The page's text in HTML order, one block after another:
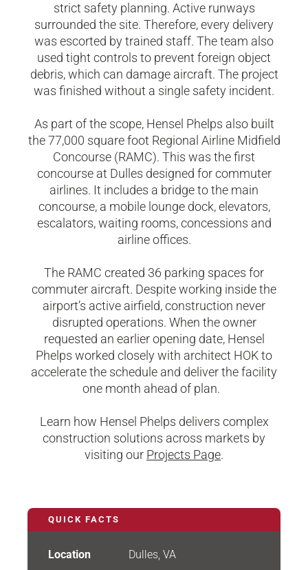
strict safety planning. Active runways
surrounded the site. Therefore, every delivery
was escorted by trained staff. The team also
used tight controls to prevent foreign object
debris, which can damage aircraft. The project
was finished without a single safety incident.
As part of the scope, Hensel Phelps also built
the 77,000 square foot Regional Airline Midfield
Concourse (RAMC). This was the first
concourse at Dulles designed for commuter
airlines. It includes a bridge to the main
concourse, a mobile lounge dock, elevators,
escalators, waiting rooms, concessions and
airline offices.
The RAMC created 36 parking spaces for
commuter aircraft. Despite working inside the
airport’s active airfield, construction never
disrupted operations. When the owner
requested an earlier opening date, Hensel
Phelps worked closely with architect HOK to
accelerate the schedule and deliver the facility
one month ahead of plan.
Learn how Hensel Phelps delivers complex
construction solutions across markets by
visiting our Projects Page.
QUICK FACTS
Location
Dulles, VA